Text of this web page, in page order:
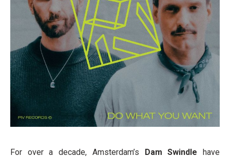
For over a decade, Amsterdam’s Dam Swindle have